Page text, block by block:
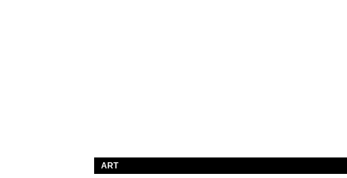
ART